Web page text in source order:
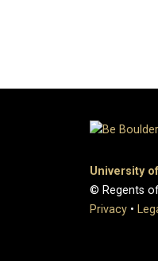
University
© Regents
Privacy •